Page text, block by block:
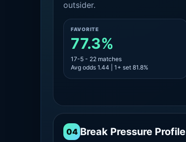
outsider.
FAVORITE
77.3%
17-5 - 22 matches
Avg odds 1.44 | 1+ set 81.8%
04 Break Pressure Profile